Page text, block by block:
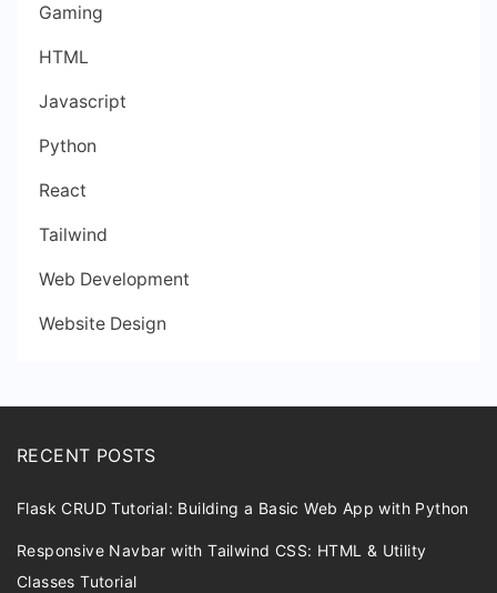
Gaming
HTML
Javascript
Python
React
Tailwind
Web Development
Website Design
RECENT POSTS
Flask CRUD Tutorial: Building a Basic Web App with Python
Responsive Navbar with Tailwind CSS: HTML & Utility
Classes Tutorial